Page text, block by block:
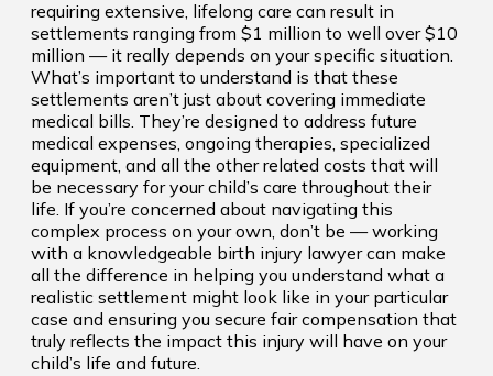
requiring extensive, lifelong care can result in
settlements ranging from $1 million to well over $10
million — it really depends on your specific situation.
What’s important to understand is that these
settlements aren’t just about covering immediate
medical bills. They’re designed to address future
medical expenses, ongoing therapies, specialized
equipment, and all the other related costs that will
be necessary for your child’s care throughout their
life. If you’re concerned about navigating this
complex process on your own, don’t be — working
with a knowledgeable birth injury lawyer can make
all the difference in helping you understand what a
realistic settlement might look like in your particular
case and ensuring you secure fair compensation that
truly reflects the impact this injury will have on your
child’s life and future.